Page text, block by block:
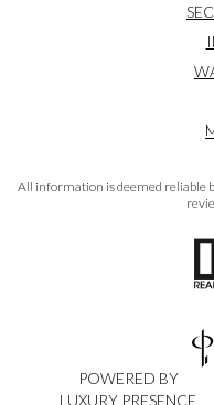
All information is deemed reliable
POWERED BY
LUXURY PRESENCE